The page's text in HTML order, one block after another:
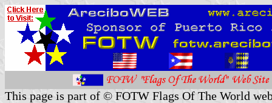
This page is part of © FOTW Flags Of The World